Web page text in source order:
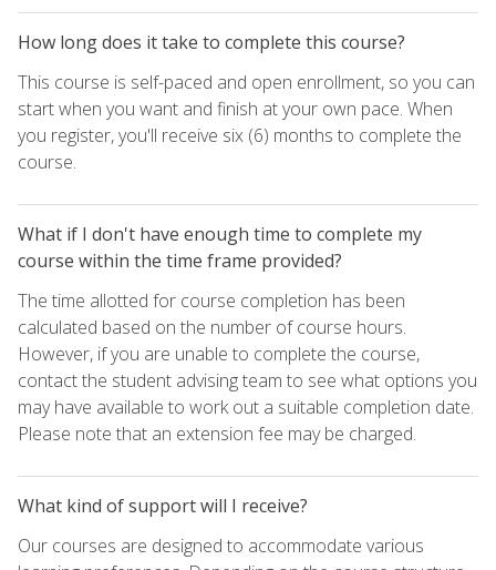
How long does it take to complete this course?
This course is self-paced and open enrollment, so you can
start when you want and finish at your own pace. When
you register, you'll receive six (6) months to complete the
course.
What if I don't have enough time to complete my
course within the time frame provided?
The time allotted for course completion has been
calculated based on the number of course hours.
However, if you are unable to complete the course,
contact the student advising team to see what options you
may have available to work out a suitable completion date.
Please note that an extension fee may be charged.
What kind of support will I receive?
Our courses are designed to accommodate various